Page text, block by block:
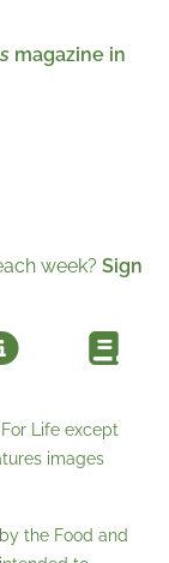
magazine in
week? Sign
Life except
images
the Food and